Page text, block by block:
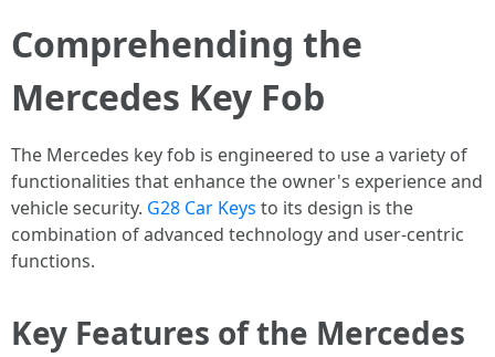
Comprehending the
Mercedes Key Fob
The Mercedes key fob is engineered to use a variety of
functionalities that enhance the owner's experience and
vehicle security. G28 Car Keys to its design is the
combination of advanced technology and user-centric
functions.
Key Features of the Mercedes